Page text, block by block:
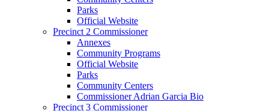
Parks
Official Website
Precinct 2 Commissioner
Annexes
Community Programs
Official Website
Parks
Community Centers
Commissioner Adrian Garcia Bio
Precinct 3 Commissioner